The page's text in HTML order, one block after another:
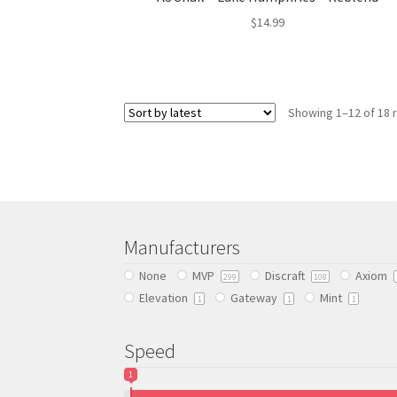
$14.99
multiple
the
product
page
Showing 1–12 of 18
Manufacturers
None MVP 299 Discraft 108 Axiom
Elevation 1 Gateway 1 Mint 1
Speed
1